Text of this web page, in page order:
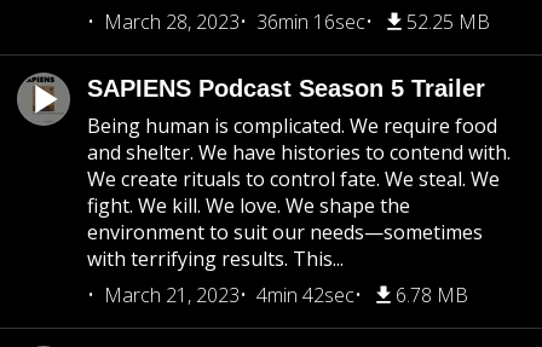
March 28, 2023
36min 16sec 52.25 MB
SAPIENS Podcast Season 5 Trailer
Being human is complicated. We require food
and shelter. We have histories to contend with.
We create rituals to control fate. We steal. We
fight. We kill. We love. We shape the
environment to suit our needs—sometimes
with terrifying results. This...
March 21, 2023
4min 42sec 6.78 MB